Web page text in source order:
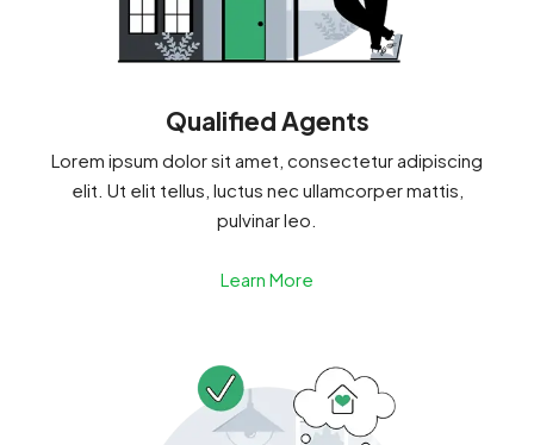
Qualified Agents
Lorem ipsum dolor sit amet, consectetur adipiscing
elit. Ut elit tellus, luctus nec ullamcorper mattis,
pulvinar leo.
Learn More